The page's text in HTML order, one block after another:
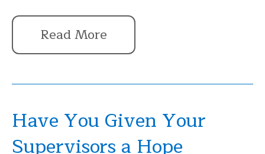
Read More
Have You Given Your
Supervisors a Hope